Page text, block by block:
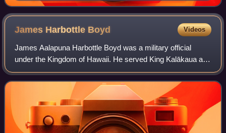
James Harbottle Boyd Videos
James Aalapuna Harbottle Boyd was a military official
under the Kingdom of Hawaii. He served King Kalākaua and
Queen Liliʻuokalani and was the inspiration for the song
Aloha ʻOe.